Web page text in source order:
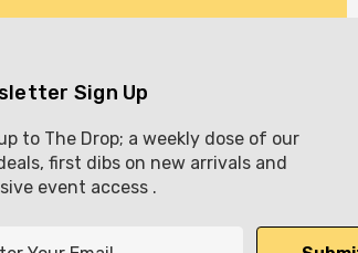
Sign Up
to The Drop; a weekly dose of our
first dibs on new arrivals and
event access .